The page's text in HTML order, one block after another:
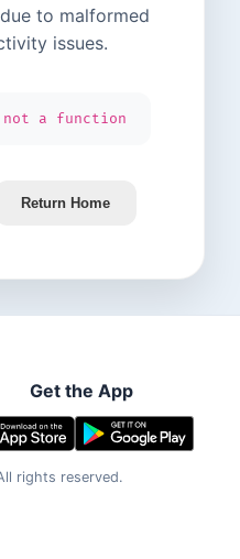
to malformed
issues.
not a function
Return Home
Get the App
rights reserved.